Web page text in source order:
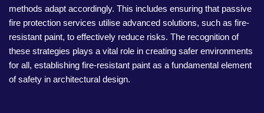
methods adapt accordingly. This includes ensuring that passive
fire protection services utilise advanced solutions, such as fire-
resistant paint, to effectively reduce risks. The recognition of
these strategies plays a vital role in creating safer environments
for all, establishing fire-resistant paint as a fundamental element
of safety in architectural design.